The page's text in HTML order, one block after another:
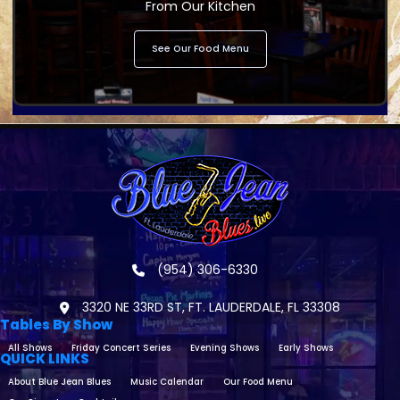
From Our Kitchen
See Our Food Menu
(954) 306-6330
3320 NE 33RD ST, FT. LAUDERDALE, FL 33308
Tables By Show
All Shows Friday Concert Series Evening Shows Early Shows
QUICK LINKS
About Blue Jean Blues Music Calendar
Our Food Menu